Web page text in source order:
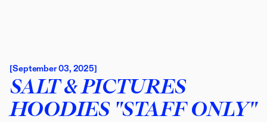
[September 03, 2025]
SALT & PICTURES
HOODIES "STAFF ONLY"